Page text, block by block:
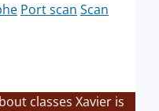
Port scan Scan
classes Xavier is